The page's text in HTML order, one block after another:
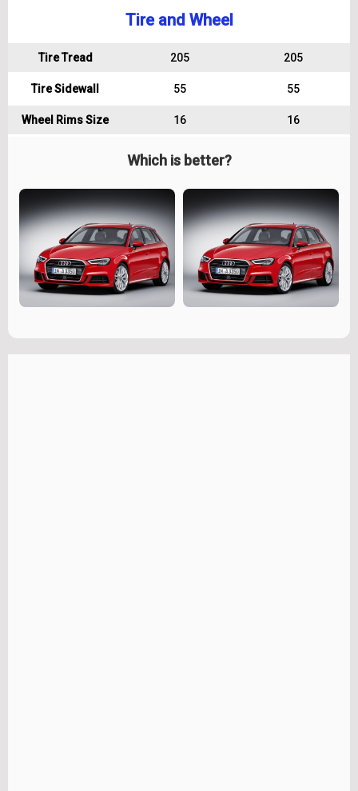
Tire and Wheel
Tire Tread 205 205
Tire Sidewall 55 55
Wheel Rims Size 16 16
Which is better?